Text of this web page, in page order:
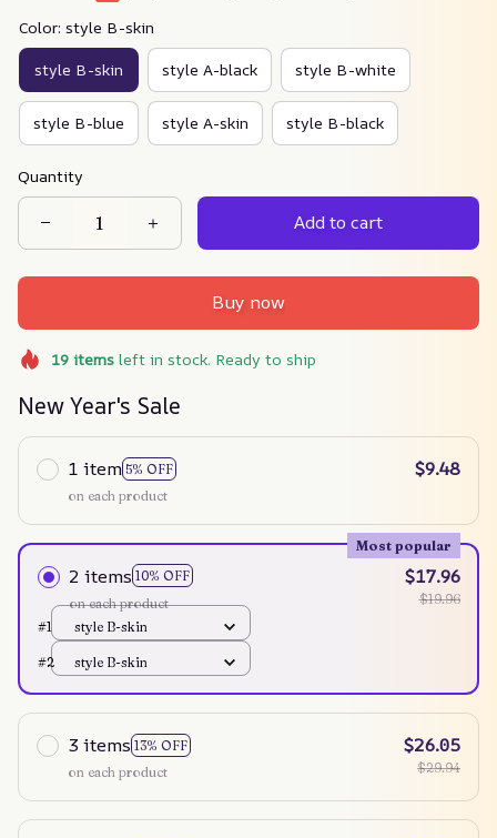
Color: style B-skin
style B-skin style A-black style B-white
style B-blue style A-skin style B-black
Quantity
Add to cart
Buy now
19itemsleft in stock. Ready to ship
New Year's Sale
1 item 5% OFF
on each product
$9.48
2 items 10% OFF
Most popular
on each product
$17.96
$19.96
#1
style B-skin
#2 style B-skin
3 items 13% OFF
on each product
$26.05
$29.94